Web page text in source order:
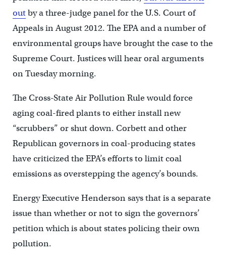
outby a three-judge panel for the U.S. Court of
Appeals in August 2012. The EPA and a number of
environmental groups have brought the case to the
Supreme Court. Justices will hear oral arguments
on Tuesday morning.
The Cross-State Air Pollution Rule would force
aging coal-fired plants to either install new
“scrubbers” or shut down. Corbett and other
Republican governors in coal-producing states
have criticized the EPA’s efforts to limit coal
emissions as overstepping the agency’s bounds.
Energy Executive Henderson says that is a separate
issue than whether or not to sign the governors’
petition which is about states policing their own
pollution.